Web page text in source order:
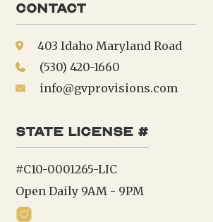
Contact
403 Idaho Maryland Road
(530) 420-1660
info@gvprovisions.com
state license #
#C10-0001265-LIC
Open Daily 9AM - 9PM